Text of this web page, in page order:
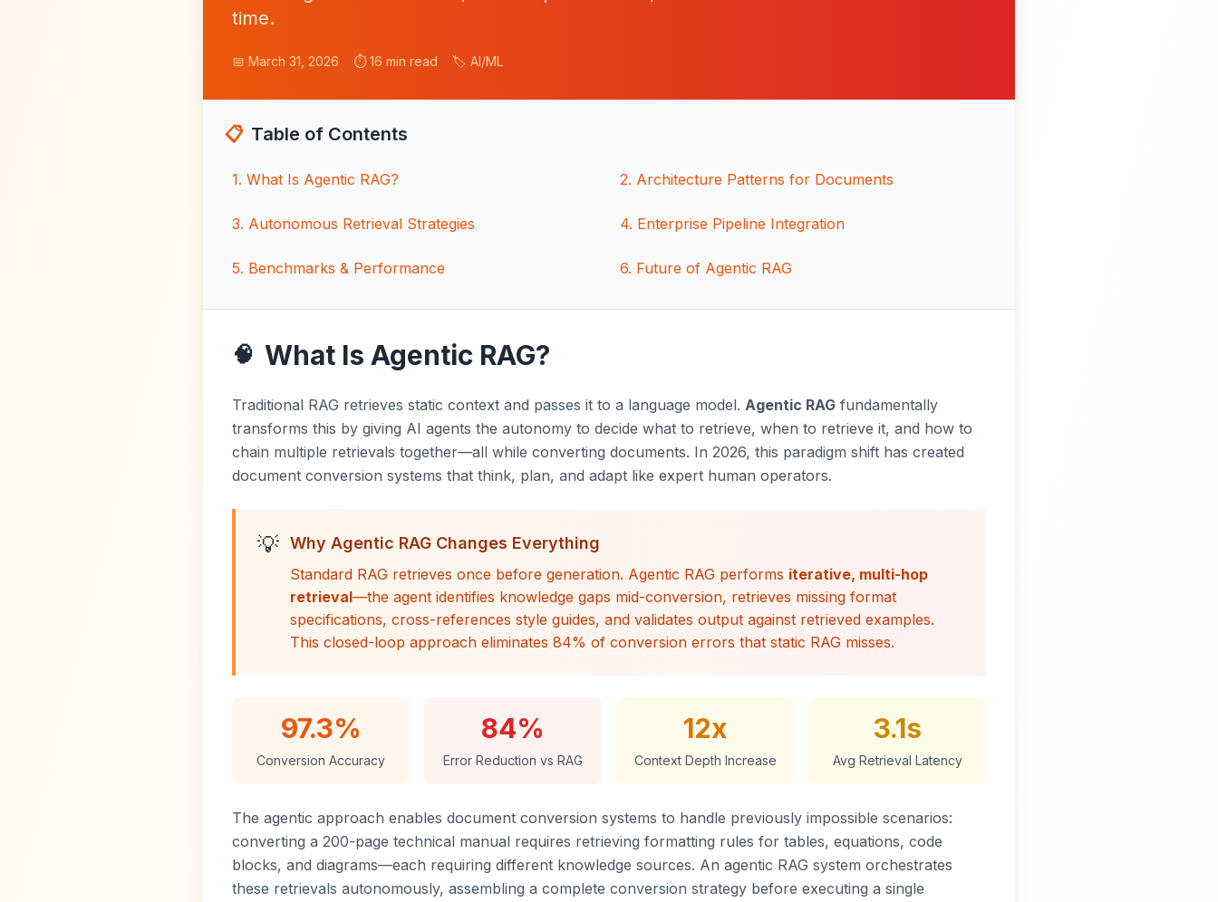
time.
📅 March 31, 2026 ⏱️ 16 min read 🏷️ AI/ML
📋 Table of Contents
1. What Is Agentic RAG? 2. Architecture Patterns for Documents
3. Autonomous Retrieval Strategies 4. Enterprise Pipeline Integration
5. Benchmarks & Performance 6. Future of Agentic RAG
🧠 What Is Agentic RAG?
Traditional RAG retrieves static context and passes it to a language model. Agentic RAG fundamentally
transforms this by giving AI agents the autonomy to decide what to retrieve, when to retrieve it, and how to
chain multiple retrievals together—all while converting documents. In 2026, this paradigm shift has created
document conversion systems that think, plan, and adapt like expert human operators.
💡 Why Agentic RAG Changes Everything
Standard RAG retrieves once before generation. Agentic RAG performs iterative, multi-hop
retrieval—the agent identifies knowledge gaps mid-conversion, retrieves missing format
specifications, cross-references style guides, and validates output against retrieved examples.
This closed-loop approach eliminates 84% of conversion errors that static RAG misses.
97.3%
Conversion Accuracy
84%
Error Reduction vs RAG
12x
Context Depth Increase
3.1s
Avg Retrieval Latency
The agentic approach enables document conversion systems to handle previously impossible scenarios:
converting a 200-page technical manual requires retrieving formatting rules for tables, equations, code
blocks, and diagrams—each requiring different knowledge sources. An agentic RAG system orchestrates
these retrievals autonomously, assembling a complete conversion strategy before executing a single